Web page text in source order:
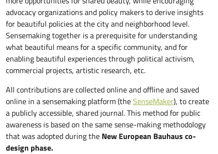
advocacy organizations and policy makers to derive insights
for beautiful policies at the city and neighborhood level.
Sensemaking together is a prerequisite for understanding
what beautiful means for a specific community, and for
enabling beautiful experiences through political activism,
commercial projects, artistic research, etc.
All contributions are collected online and offline and saved
online in a sensemaking platform (theSenseMaker), to create
a publicly accessible, shared journal. This method for public
awareness is based on the same sense-making methodology
that was adopted during the New European Bauhaus co-
design phase.